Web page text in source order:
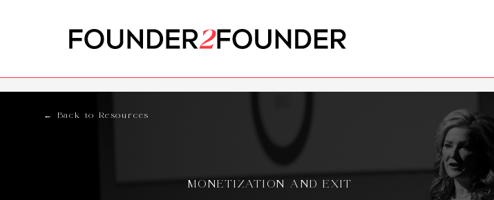
MONETIZATION AND EXIT
← Back to Resources